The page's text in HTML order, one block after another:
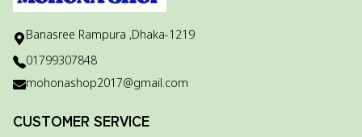
Banasree Rampura ,Dhaka-1219
01799307848
mohonashop2017@gmail.com
CUSTOMER SERVICE